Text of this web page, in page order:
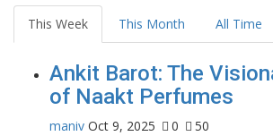
This Week This Month All Time
Ankit Barot: The
of Naakt Perfumes
maniv Oct 9, 2025 0 50